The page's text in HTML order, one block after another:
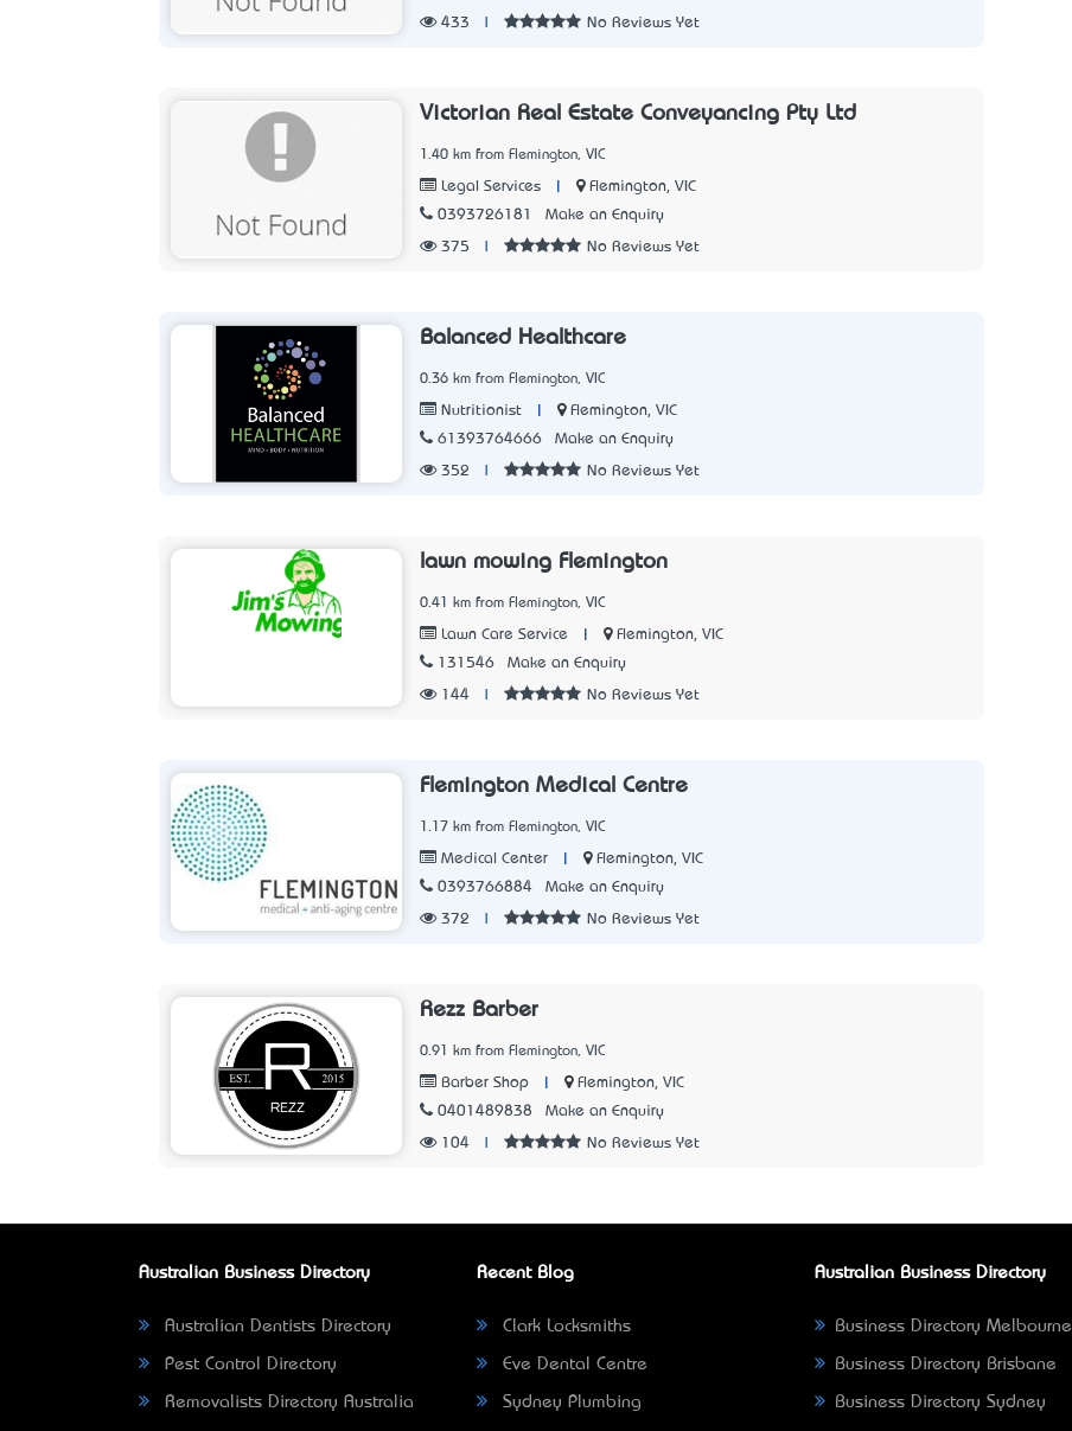
433 No Reviews Yet
Victorian Real Estate Conveyancing Pty Ltd
1.40 km from Flemington, VIC
Legal Services
Flemington, VIC
0393726181
Make an Enquiry
375 No Reviews Yet
Balanced Healthcare
0.36 km from Flemington, VIC
Nutritionist
Flemington, VIC
61393764666
Make an Enquiry
352 No Reviews Yet
lawn mowing Flemington
0.41 km from Flemington, VIC
Lawn Care Service
Flemington, VIC
131546
Make an Enquiry
144 No Reviews Yet
Flemington Medical Centre
1.17 km from Flemington, VIC
Medical Center
Flemington, VIC
0393766884
Make an Enquiry
372 No Reviews Yet
Rezz Barber
0.91 km from Flemington, VIC
Barber Shop
Flemington, VIC
0401489838
Make an Enquiry
104 No Reviews Yet
Australian Business Directory
Australian Dentists Directory
Pest Control Directory
Removalists Directory Australia
Recent Blog
Clark Locksmiths
Eve Dental Centre
Sydney Plumbing
Australian Business Directory
Business Directory Melbourne
Business Directory Brisbane
Business Directory Sydney